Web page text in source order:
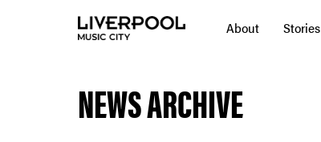
About Stories
NEWS ARCHIVE